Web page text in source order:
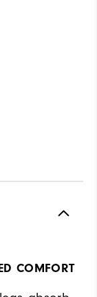
COMFORT